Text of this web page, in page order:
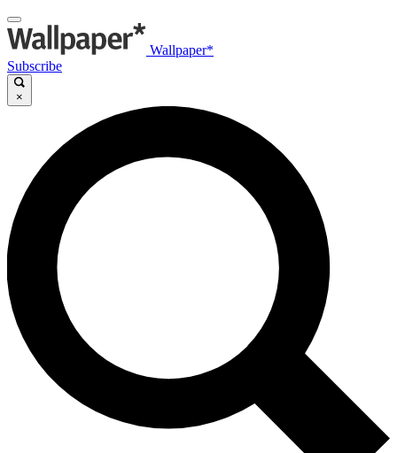
Wallpaper*
Subscribe
×